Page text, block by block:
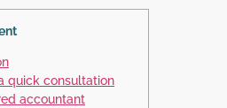
quick consultation
accountant